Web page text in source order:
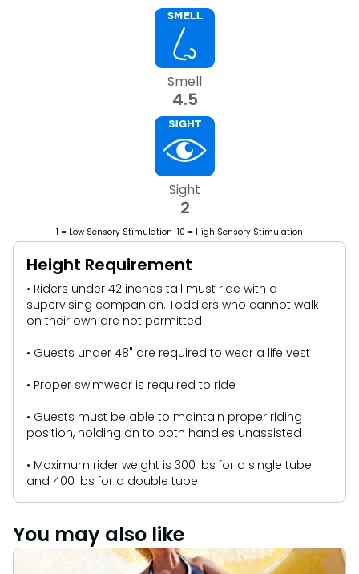
Smell
4.5
Sight
2
1 = Low Sensory Stimulation 10 = High Sensory Stimulation
Height Requirement
• Riders under 42 inches tall must ride with a
supervising companion. Toddlers who cannot walk
on their own are not permitted
• Guests under 48" are required to wear a life vest
• Proper swimwear is required to ride
• Guests must be able to maintain proper riding
position, holding on to both handles unassisted
• Maximum rider weight is 300 lbs for a single tube
and 400 lbs for a double tube
You may also like